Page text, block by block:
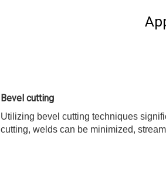
Bevel cutting
Utilizing bevel cutting techniques
cutting, welds can be minimized,